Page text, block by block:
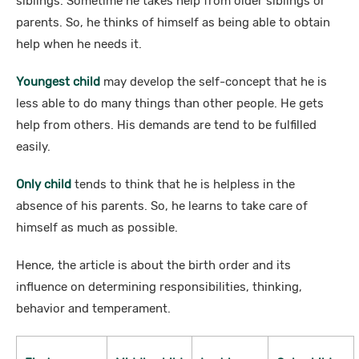
parents. So, he thinks of himself as being able to obtain
help when he needs it.
Youngest child may develop the self-concept that he is
less able to do many things than other people. He gets
help from others. His demands are tend to be fulfilled
easily.
Only child tends to think that he is helpless in the
absence of his parents. So, he learns to take care of
himself as much as possible.
Hence, the article is about the birth order and its
influence on determining responsibilities, thinking,
behavior and temperament.